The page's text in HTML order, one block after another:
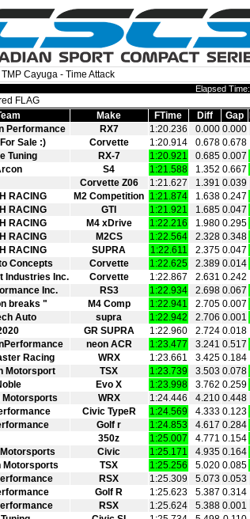
Cayuga - Time Attack
Elapsed Time:
FLAG
Make FTime Diff Gap
Performance RX7 1:20.236 0.000 0.000
Sale :) Corvette 1:20.914 0.678 0.678
Tuning RX‑7 1:20.921 0.685 0.007
S4 1:21.588 1.352 0.667
Corvette Z06 1:21.627 1.391 0.039
RACING M2 Competition 1:21.874 1.638 0.247
RACING GTI 1:21.921 1.685 0.047
RACING M4 xDrive 1:22.216 1.980 0.295
RACING M2CS 1:22.564 2.328 0.348
RACING SUPRA 1:22.611 2.375 0.047
Concepts Corvette 1:22.625 2.389 0.014
Industries Inc. Corvette 1:22.867 2.631 0.242
Inc. RS3 1:22.934 2.698 0.067
breaks " M4 Comp 1:22.941 2.705 0.007
Auto supra 1:22.942 2.706 0.001
GR SUPRA 1:22.960 2.724 0.018
neon ACR 1:23.477 3.241 0.517
Racing WRX 1:23.661 3.425 0.184
Motorsport TSX 1:23.739 3.503 0.078
Evo X 1:23.998 3.762 0.259
Motorsports WRX 1:24.446 4.210 0.448
Civic TypeR 1:24.569 4.333 0.123
Golf r 1:24.853 4.617 0.284
350z 1:25.007 4.771 0.154
Civic 1:25.171 4.935 0.164
Motorsports TSX 1:25.256 5.020 0.085
RSX 1:25.309 5.073 0.053
Golf R 1:25.623 5.387 0.314
RSX 1:25.624 5.388 0.001